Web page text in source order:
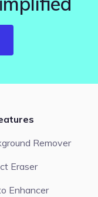
Remover
Eraser
Enhancer